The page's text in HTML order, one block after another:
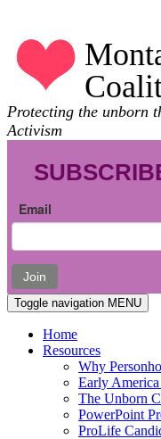
Protecting the unborn
Activism
Email
Join
Toggle navigation MENU
Home
Resources
Why
Early
The Unborn
PowerPoint
ProLife